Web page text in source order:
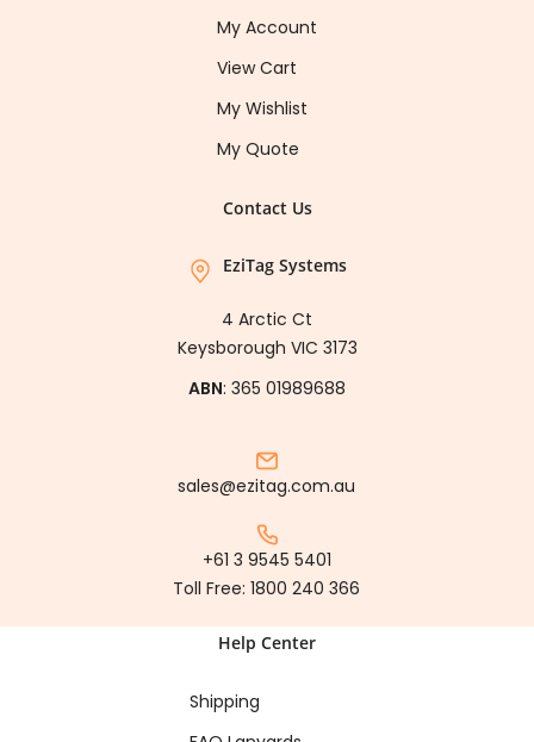
My Account
View Cart
My Wishlist
My Quote
Contact Us
EziTag Systems
4 Arctic Ct
Keysborough VIC 3173
ABN: 365 01989688
sales@ezitag.com.au
+61 3 9545 5401
Toll Free:1800 240 366
Help Center
Shipping